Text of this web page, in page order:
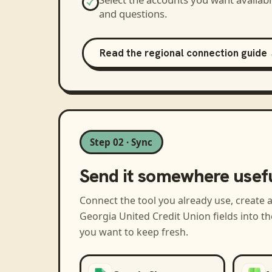
and questions.
Read the regional connection
Step 02 · Sync
Send it somewhere
Connect the tool you already use, create
Georgia United Credit Union fields into
you want to keep fresh.